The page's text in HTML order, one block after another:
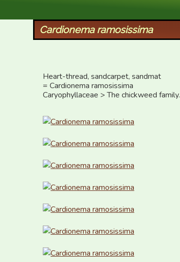
Cardionema ramosissima
Heart-thread, sandcarpet, sandmat
= Cardionema ramosissima
Caryophyllaceae > The chickweed family.